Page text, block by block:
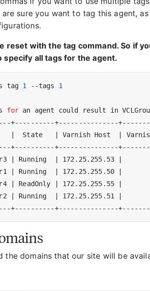
sure you want to tag this agent,
reset with the tag command. So if
specify all tags for the agent.
tag 1 --tags 1
for an agent could result in
|
  State
| Varnish Host |
| Running | 172.25.255.53 |
| Running | 172.25.255.50 |
| ReadOnly | 172.25.255.55 |
| Running | 172.25.255.51 |
the domains that our site will be